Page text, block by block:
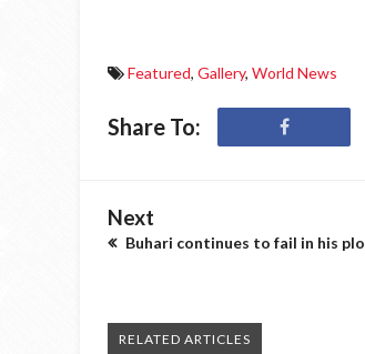
Featured, Gallery, World News
Share To:
Next
Buhari continues to fail in his
RELATED ARTICLES